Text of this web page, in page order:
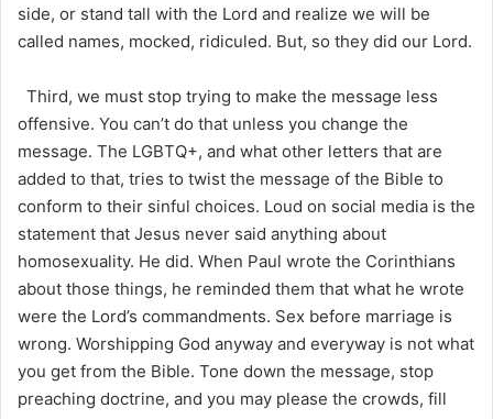
side, or stand tall with the Lord and realize we will be
called names, mocked, ridiculed. But, so they did our Lord.
Third, we must stop trying to make the message less
offensive. You can’t do that unless you change the
message. The LGBTQ+, and what other letters that are
added to that, tries to twist the message of the Bible to
conform to their sinful choices. Loud on social media is the
statement that Jesus never said anything about
homosexuality. He did. When Paul wrote the Corinthians
about those things, he reminded them that what he wrote
were the Lord’s commandments. Sex before marriage is
wrong. Worshipping God anyway and everyway is not what
you get from the Bible. Tone down the message, stop
preaching doctrine, and you may please the crowds, fill